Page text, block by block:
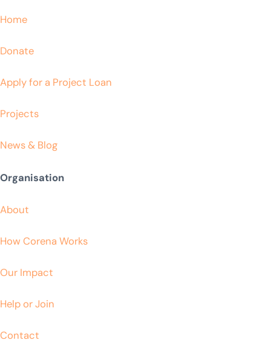
Home
Donate
Apply for a Project Loan
Projects
News & Blog
Organisation
About
How Corena Works
Our Impact
Help or Join
Contact